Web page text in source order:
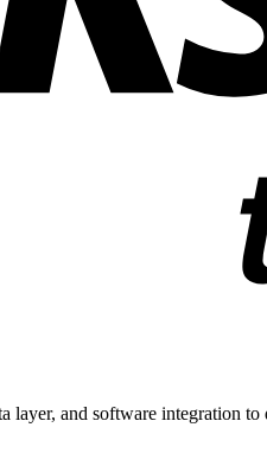
layer, and software integration